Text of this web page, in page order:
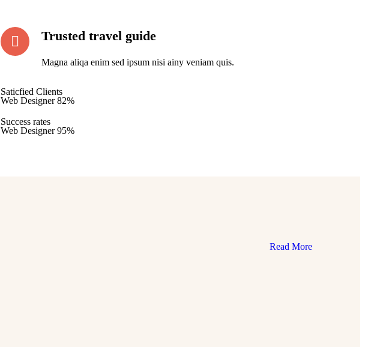
Trusted travel guide
Magna aliqa enim sed ipsum nisi ainy veniam quis.
Saticfied Clients
Web Designer 82%
Success rates
Web Designer 95%
Read More